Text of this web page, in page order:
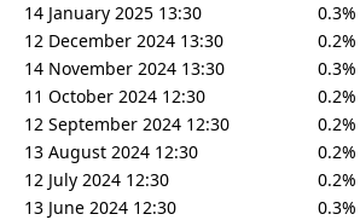
14 January 2025 13:30
0.3%
12 December 2024 13:30
0.2%
14 November 2024 13:30
0.3%
11 October 2024 12:30
0.2%
12 September 2024 12:30
0.2%
13 August 2024 12:30
0.2%
12 July 2024 12:30
0.2%
13 June 2024 12:30
0.3%